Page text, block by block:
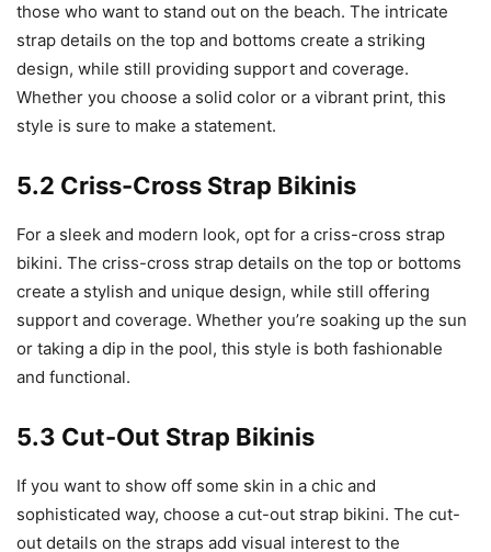
those who want to stand out on the beach. The intricate
strap details on the top and bottoms create a striking
design, while still providing support and coverage.
Whether you choose a solid color or a vibrant print, this
style is sure to make a statement.
5.2 Criss-Cross Strap Bikinis
For a sleek and modern look, opt for a criss-cross strap
bikini. The criss-cross strap details on the top or bottoms
create a stylish and unique design, while still offering
support and coverage. Whether you’re soaking up the sun
or taking a dip in the pool, this style is both fashionable
and functional.
5.3 Cut-Out Strap Bikinis
If you want to show off some skin in a chic and
sophisticated way, choose a cut-out strap bikini. The cut-
out details on the straps add visual interest to the